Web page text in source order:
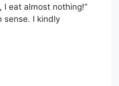
eat almost nothing!”
sense. I kindly